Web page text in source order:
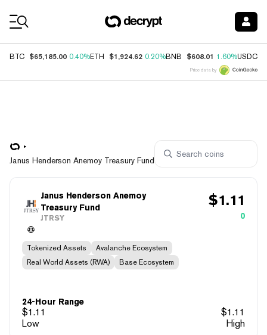
BTC $65,185.00 0.40%ETH $1,924.62 0.20%BNB $608.01 1.60%USDC
Price data by
Janus Henderson Anemoy Treasury Fund
Janus Henderson Anemoy
Treasury Fund
JTRSY
$1.11
0
Tokenized Assets
Avalanche Ecosystem
Real World Assets (RWA)
Base Ecosystem
24-Hour Range
$1.11 $1.11
Low
High